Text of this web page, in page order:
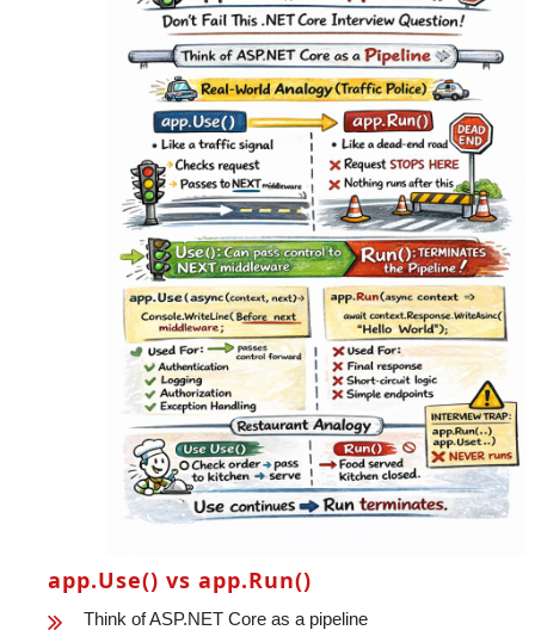
app.Use() vs app.Run()
Think of ASP.NET Core as a pipeline